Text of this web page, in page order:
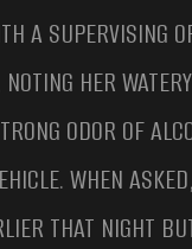
A SUPERVISING
HER
ODOR OF
WHEN
THAT NIGHT